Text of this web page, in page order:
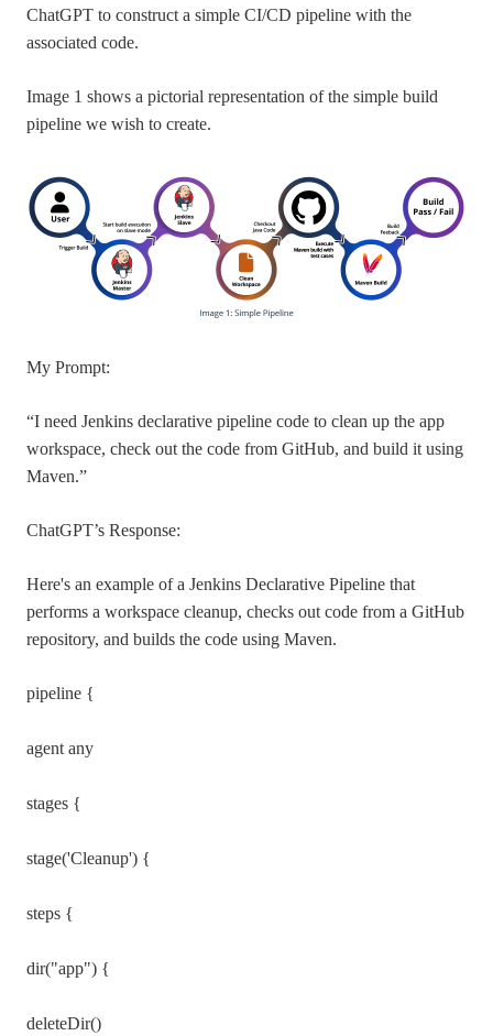
ChatGPT to construct a simple CI/CD pipeline with the
associated code.
Image 1 shows a pictorial representation of the simple build
pipeline we wish to create.
My Prompt:
“I need Jenkins declarative pipeline code to clean up the app
workspace, check out the code from GitHub, and build it using
Maven.”
ChatGPT’s Response:
Here's an example of a Jenkins Declarative Pipeline that
performs a workspace cleanup, checks out code from a GitHub
repository, and builds the code using Maven.
pipeline {
agent any
stages {
stage('Cleanup') {
steps {
dir("app") {
deleteDir()